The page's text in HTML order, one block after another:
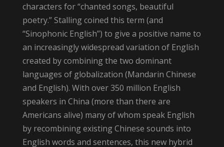
characters for “chanted songs, beautiful
poetry.” Stalling coined this term (and
“Sinophonic English”) to give a positive name to
an increasingly widespread variation of English
created by combining the two dominant
languages of globalization (Mandarin Chinese
and English). With over 350 million English
speakers in China (more than there are
Americans alive) many of whom speak English
by recombining existing Chinese sounds into
English words and sentences, this new hybrid